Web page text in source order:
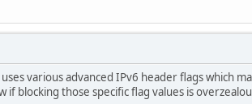
2002:4b3d:6de9:1::1
ms 2002:c058:6301::1
timed out.
various advanced IPv6 header flags which
blocking those specific flag values is